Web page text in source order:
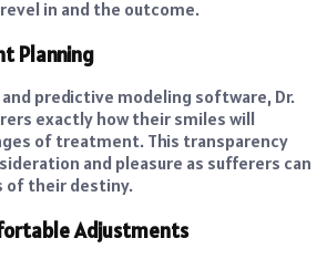
in and the outcome.
Planning
predictive modeling software, Dr.
exactly how their smiles will
of treatment. This transparency
and pleasure as sufferers can
of their destiny.
Adjustments